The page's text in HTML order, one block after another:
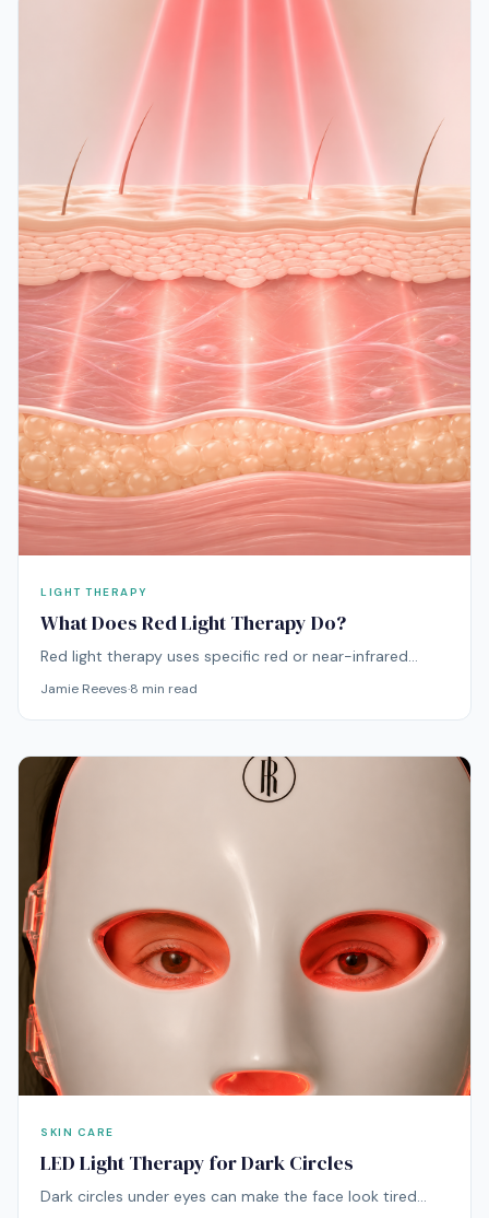
LIGHT THERAPY
What Does Red Light Therapy Do?
Red light therapy uses specific red or near-infrared
smoother-looking texture, better radiance, more even
tone, and a calmer-looking complexion over time. It is
dullness, fine lines, redness, and uneven texture tend to
show first.
Jamie Reeves·8 min read
SKIN CARE
LED Light Therapy for Dark Circles
Dark circles under eyes can make the face look tired